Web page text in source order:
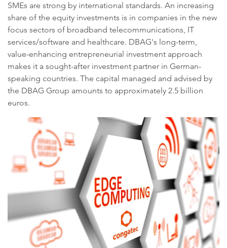
SMEs are strong by international standards. An increasing
share of the equity investments is in companies in the new
focus sectors of broadband telecommunications, IT
services/software and healthcare. DBAG's long-term,
value-enhancing entrepreneurial investment approach
makes it a sought-after investment partner in German-
speaking countries. The capital managed and advised by
the DBAG Group amounts to approximately 2.5 billion
euros.